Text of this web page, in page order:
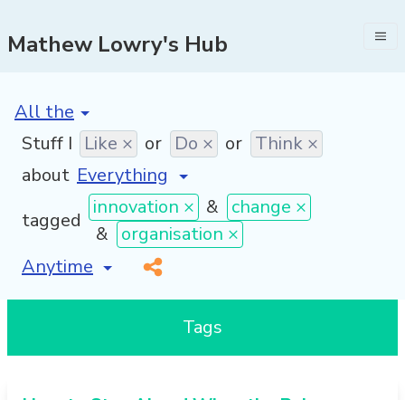
Mathew Lowry's Hub
[invalid name]
Stuff I Like × or Do × or Think ×
about
tagged
innovation × & change ×
& organisation ×
[invalid name]
*
Tags